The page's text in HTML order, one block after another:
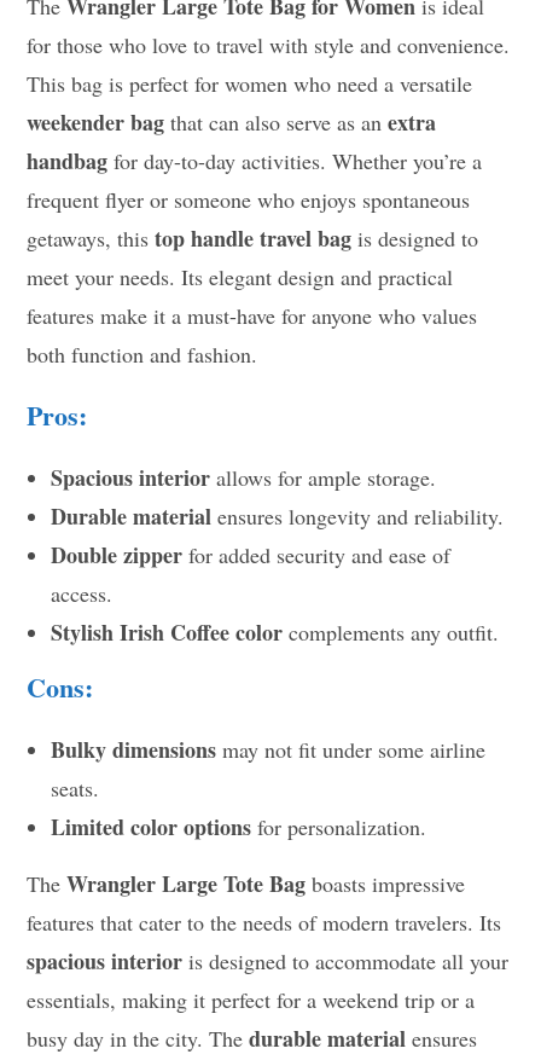
for those who love to travel with style and convenience.
This bag is perfect for women who need a versatile
weekender bag that can also serve as anextra
handbag for day-to-day activities. Whether you’re a
frequent flyer or someone who enjoys spontaneous
getaways, thistop handle travel bag is designed to
meet your needs. Its elegant design and practical
features make it a must-have for anyone who values
both function and fashion.
Pros:
Spacious interior allows for ample storage.
Durable material ensures longevity and reliability.
Double zipper for added security and ease of
access.
Stylish Irish Coffee color complements any outfit.
Cons:
Bulky dimensions may not fit under some airline
seats.
Limited color options for personalization.
TheWrangler Large Tote Bag boasts impressive
features that cater to the needs of modern travelers. Its
spacious interior is designed to accommodate all your
essentials, making it perfect for a weekend trip or a
busy day in the city. Thedurable material ensures